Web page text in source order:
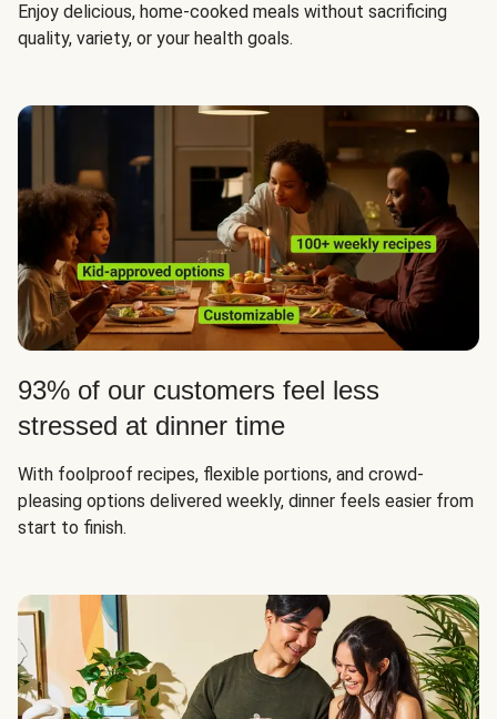
Enjoy delicious, home-cooked meals without sacrificing
quality, variety, or your health goals.
93% of our customers feel less
stressed at dinner time
With foolproof recipes, flexible portions, and crowd-
pleasing options delivered weekly, dinner feels easier from
start to finish.